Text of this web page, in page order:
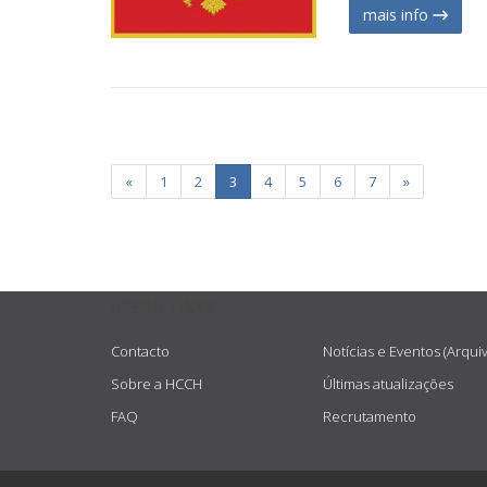
mais info
« 1 2 3 4 5 6 7 »
Contacto
Sobre a HCCH
FAQ
Notícias e Eventos
Últimas atualizações
Recrutamento